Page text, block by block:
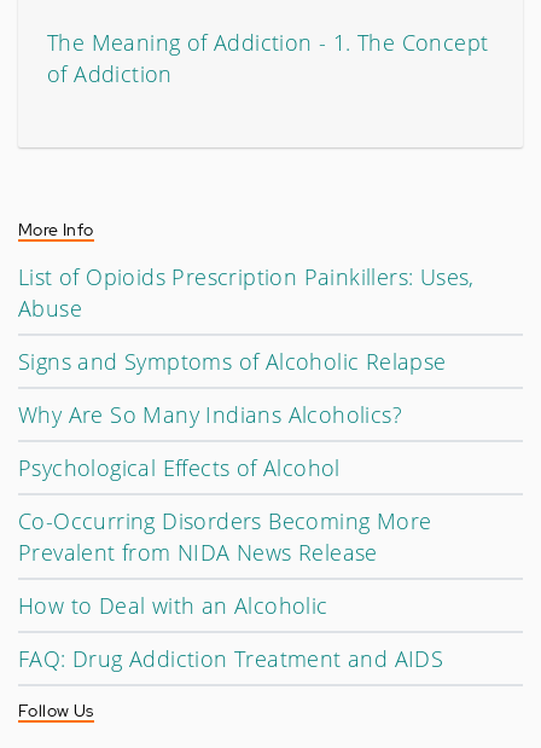
The Meaning of Addiction - 1. The Concept
of Addiction
More Info
List of Opioids Prescription Painkillers: Uses,
Abuse
Signs and Symptoms of Alcoholic Relapse
Why Are So Many Indians Alcoholics?
Psychological Effects of Alcohol
Co-Occurring Disorders Becoming More
Prevalent from NIDA News Release
How to Deal with an Alcoholic
FAQ: Drug Addiction Treatment and AIDS
Follow Us